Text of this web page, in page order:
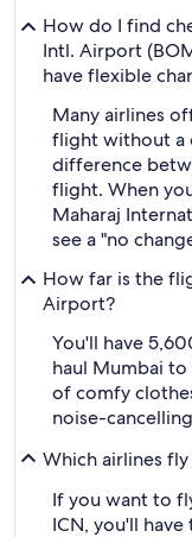
How do I find
Intl. Airport
have flexible
Many airlines
flight without a
difference
flight. When
Maharaj
see a "no
How far is the
Airport?
You'll have
haul Mumbai to
of comfy
noise-
Which airlines
If you want to
ICN, you'll